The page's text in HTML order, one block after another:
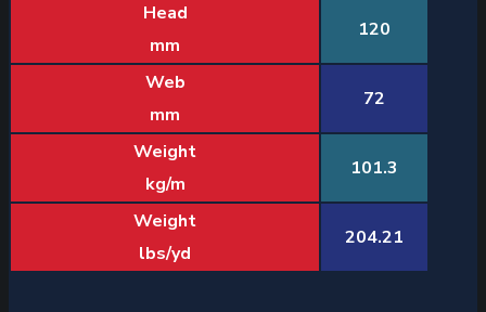
Head
mm
120
Web
mm
72
Weight
kg/m
101.3
Weight
lbs/yd
204.21